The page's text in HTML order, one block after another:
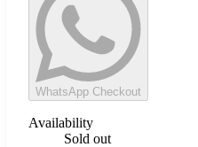
WhatsApp Checkout
Availability
Sold out